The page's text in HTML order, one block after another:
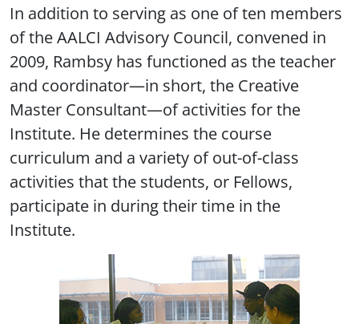
In addition to serving as one of ten members
of the AALCI Advisory Council, convened in
2009, Rambsy has functioned as the teacher
and coordinator—in short, the Creative
Master Consultant—of activities for the
Institute. He determines the course
curriculum and a variety of out-of-class
activities that the students, or Fellows,
participate in during their time in the
Institute.